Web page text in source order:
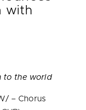
with
to the world
– Chorus